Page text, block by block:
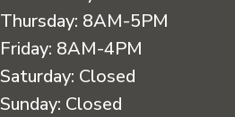
Thursday: 8AM-5PM
Friday: 8AM-4PM
Saturday: Closed
Sunday: Closed